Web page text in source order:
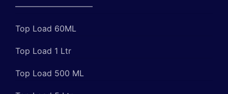
—————————–
Top Load 60ML
Top Load 1 Ltr
Top Load 500 ML